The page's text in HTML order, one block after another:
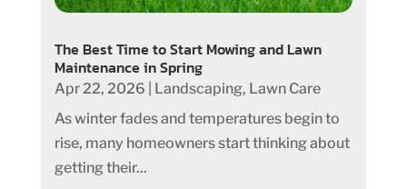
The Best Time to Start Mowing and Lawn
Maintenance in Spring
Apr 22, 2026 Landscaping, Lawn Care
As winter fades and temperatures begin to
rise, many homeowners start thinking about
getting their...